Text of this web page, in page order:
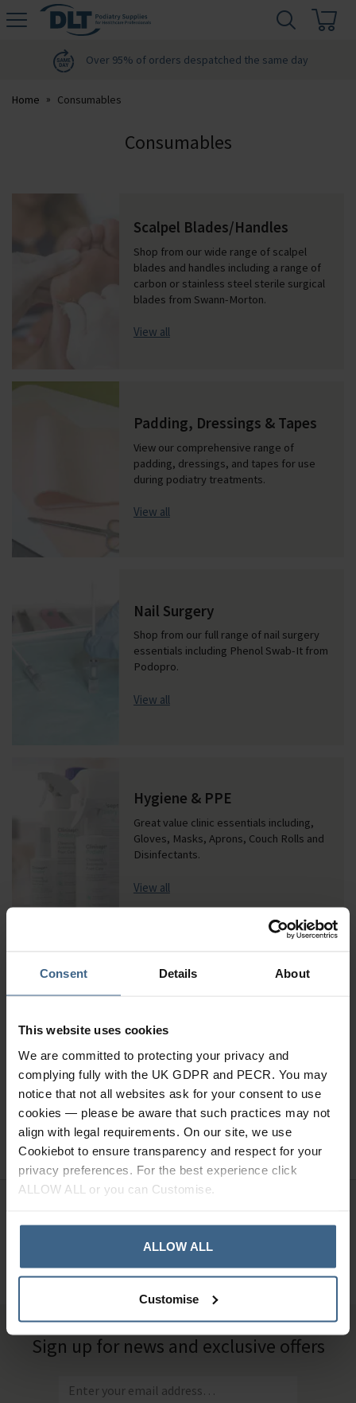
Consent Details About
This website uses cookies
We are committed to protecting your privacy and
complying fully with the UK GDPR and PECR. You may
notice that not all websites ask for your consent to use
cookies — please be aware that such practices may not
align with legal requirements. On our site, we use
Cookiebot to ensure transparency and respect for your
privacy preferences. For the best experience click
ALLOW ALL or you can Customise.
ALLOW ALL
Customise
DLT
Over 95% of orders despatched the same day
Home Consumables
Consumables
Scalpel Blades/Handles
Shop from our wide range of scalpel
blades and handles including a range of
carbon or stainless steel sterile surgical
blades from Swann-Morton.
View all
Padding, Dressings & Tapes
View our comprehensive range of
padding, dressings, and tapes for use
during podiatry treatments.
View all
Nail Surgery
Shop from our full range of nail surgery
essentials including Phenol Swab-It from
Podopro.
View all
Hygiene & PPE
Great value clinic essentials including,
Gloves, Masks, Aprons, Couch Rolls and
Disinfectants.
View all
Our most popular brands
Shop from our extensive range of podiatry
consumables including Blades, Dressings, Hygiene and PPE,
Padding Materials, and Nail Surgery consumables.
01484 641010
Office Hours: Monday - Friday, 8.30am to 5.00pm
Sign up for news and exclusive offers